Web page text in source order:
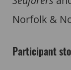
Norfolk &
Participant